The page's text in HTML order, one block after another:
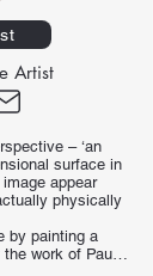
Artist
– ‘an
surface in
appear
physically
by painting a
work of Paul